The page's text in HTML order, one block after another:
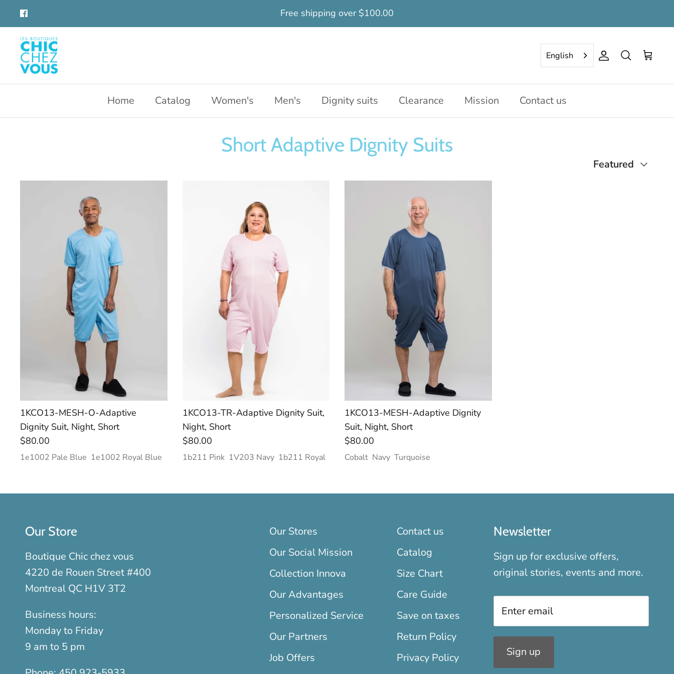
content
Free shipping over $100.00
English Account
Search Cart
Home Catalog Women's Men's Dignity suits Clearance Mission Contact us
Short Adaptive Dignity Suits
Sort
Featured
1KCO13-MESH-O-Adaptive
Dignity Suit, Night, Short
$80.00
1e1002 Pale Blue 1e1002 Royal Blue
1KCO13-TR-Adaptive Dignity Suit,
Night, Short
$80.00
1b211 Pink 1V203 Navy 1b211 Royal
1KCO13-MESH-Adaptive Dignity
Suit, Night, Short
$80.00
Cobalt Navy Turquoise
Our Store
Boutique Chic chez vous
4220 de Rouen Street #400
Montreal QC H1V 3T2
Business hours:
Monday to Friday
9 am to 5 pm
Our Stores
Our Social Mission
Collection Innova
Our Advantages
Personalized Service
Our Partners
Job Offers
Contact us
Catalog
Size Chart
Care Guide
Save on taxes
Return Policy
Privacy Policy
Newsletter
Sign up for exclusive offers,
original stories, events and more.
Sign up